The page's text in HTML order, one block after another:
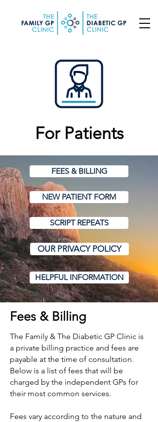
For Patients
FEES & BILLING
NEW PATIENT FORM
SCRIPT REPEATS
OUR PRIVACY POLICY
HELPFUL INFORMATION
Fees & Billing
The Family & The Diabetic GP Clinic is
a private billing practice and fees are
payable at the time of consultation.
Below is a list of fees that will be
charged by the independent GPs for
their most common services.
Fees vary according to the nature and